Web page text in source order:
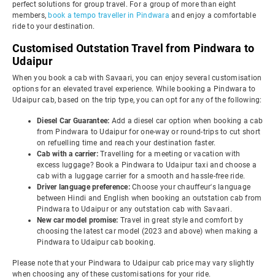
perfect solutions for group travel. For a group of more than eight
members, book a tempo traveller in Pindwara and enjoy a comfortable
ride to your destination.
Customised Outstation Travel from Pindwara to
Udaipur
When you book a cab with Savaari, you can enjoy several customisation
options for an elevated travel experience. While booking a Pindwara to
Udaipur cab, based on the trip type, you can opt for any of the following:
Diesel Car Guarantee: Add a diesel car option when booking a cab
from Pindwara to Udaipur for one-way or round-trips to cut short
on refuelling time and reach your destination faster.
Cab with a carrier: Travelling for a meeting or vacation with
excess luggage? Book a Pindwara to Udaipur taxi and choose a
cab with a luggage carrier for a smooth and hassle-free ride.
Driver language preference: Choose your chauffeur's language
between Hindi and English when booking an outstation cab from
Pindwara to Udaipur or any outstation cab with Savaari.
New car model promise: Travel in great style and comfort by
choosing the latest car model (2023 and above) when making a
Pindwara to Udaipur cab booking.
Please note that your Pindwara to Udaipur cab price may vary slightly
when choosing any of these customisations for your ride.